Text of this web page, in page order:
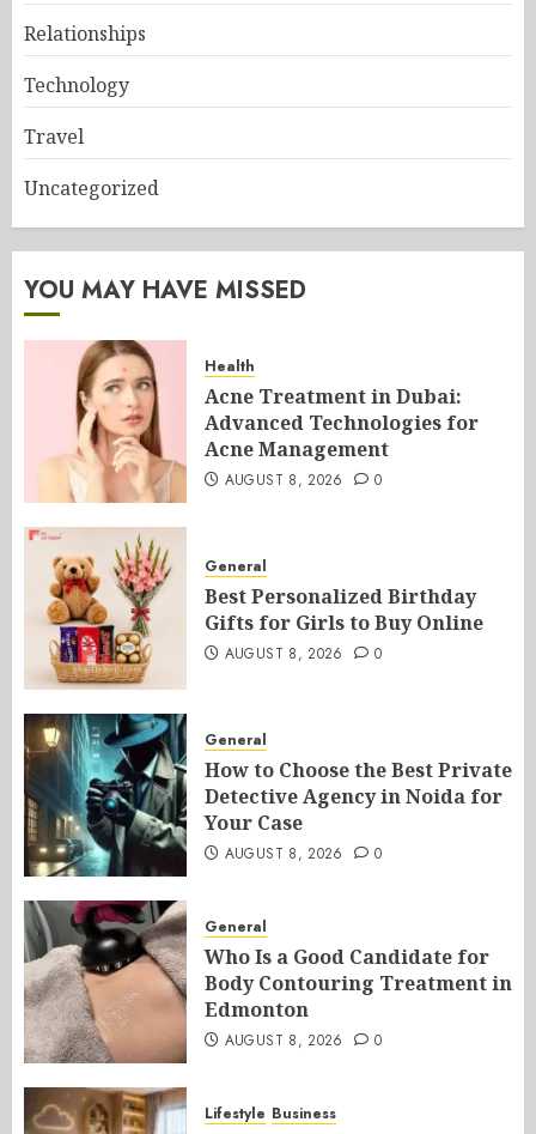
Relationships
Technology
Travel
Uncategorized
YOU MAY HAVE MISSED
Health
Acne Treatment in Dubai:
Advanced Technologies for
Acne Management
AUGUST 8, 2026 0
General
Best Personalized Birthday
Gifts for Girls to Buy Online
AUGUST 8, 2026 0
General
How to Choose the Best Private
Detective Agency in Noida for
Your Case
AUGUST 8, 2026 0
General
Who Is a Good Candidate for
Body Contouring Treatment in
Edmonton
AUGUST 8, 2026 0
Lifestyle Business